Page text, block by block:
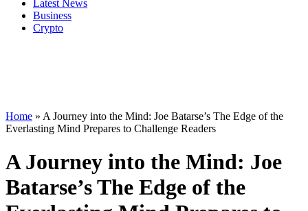
Latest News
Business
Crypto
Home » A Journey into the Mind: Joe Batarse’s The Edge of the
Everlasting Mind Prepares to Challenge Readers
A Journey into the Mind: Joe
Batarse’s The Edge of the